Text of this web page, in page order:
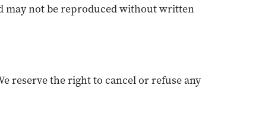
may not be reproduced without written
reserve the right to cancel or refuse any